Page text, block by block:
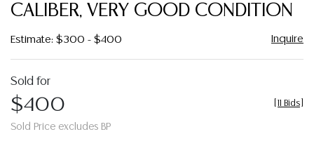
CALIBER, VERY GOOD CONDITION
Estimate: $300 - $400 Inquire
Sold for
$400
Sold Price excludes BP
11 Bids